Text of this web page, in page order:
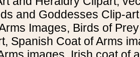
and Goddesses Clip-
Images, Birds of
Spanish Coat of Arms